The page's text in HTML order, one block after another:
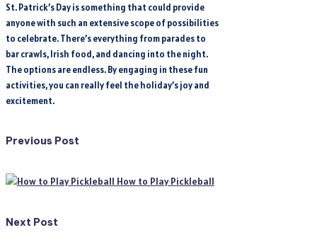
St. Patrick’s Day is something that could provide
anyone with such an extensive scope of possibilities
to celebrate. There’s everything from parades to
bar crawls, Irish food, and dancing into the night.
The options are endless. By engaging in these fun
activities, you can really feel the holiday’s joy and
excitement.
Post
navigation
Previous Post
How to Play Pickleball
Next Post